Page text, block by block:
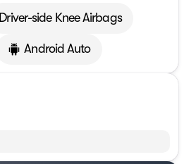
Driver-side Knee Airbags
Android Auto